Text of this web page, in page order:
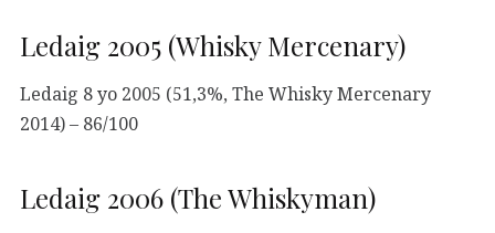
Ledaig 2005 (Whisky Mercenary)
Ledaig 8 yo 2005 (51,3%, The Whisky Mercenary
2014) – 86/100
Ledaig 2006 (The Whiskyman)